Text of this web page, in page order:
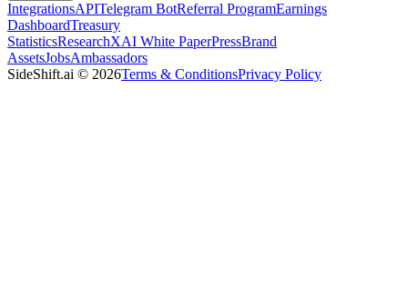
IntegrationsAPITelegram BotReferral ProgramEarnings
DashboardTreasury
StatisticsResearchXAI White PaperPressBrand
AssetsJobsAmbassadors
SideShift.ai © 2026Terms & ConditionsPrivacy Policy